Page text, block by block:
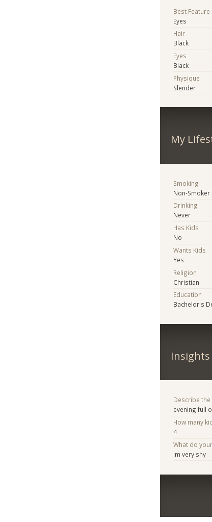
Best Feature
Eyes
Hair
Black
Eyes
Black
Physique
Slender
My
Smoking
Non-Smoker
Drinking
Never
Has Kids
No
Wants Kids
Yes
Religion
Christian
Education
Bachelor's
Insights
Describe
evening full
How many
4
What do
im very shy